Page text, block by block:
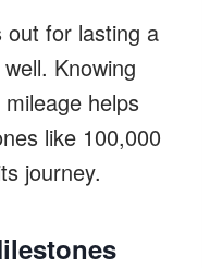
out for lasting a
Knowing
helps
like 100,000
journey.